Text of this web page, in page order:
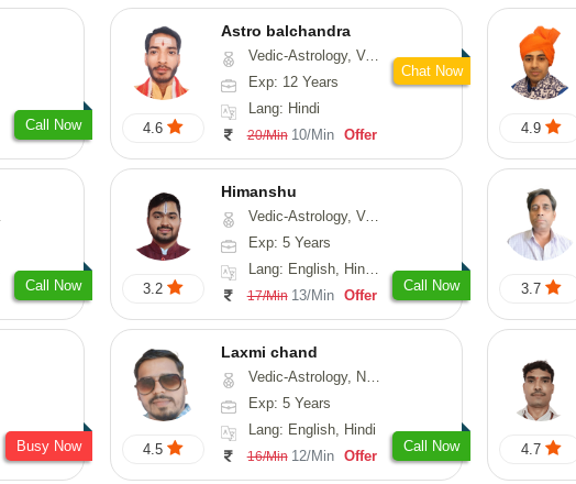
Call Now 4.6
Astro balchandra
Vedic-Astrology, Vasthu, Prashna-Kundali
Exp: 12 Years
Lang: Hindi
20/Min 10/Min Offer
Chat Now
4.9
Call Now 3.2
Himanshu
Vedic-Astrology, Vasthu, Medical-Astrology, Prashna-Kundali
Exp: 5 Years
Lang: English, Hindi, Marathi, Sanskrit
17/Min 13/Min Offer
Call Now 3.7
Busy Now 4.5
Laxmi chand
Vedic-Astrology, Numerology, Vasthu, Psychology
Exp: 5 Years
Lang: English, Hindi
16/Min 12/Min Offer
Call Now 4.7